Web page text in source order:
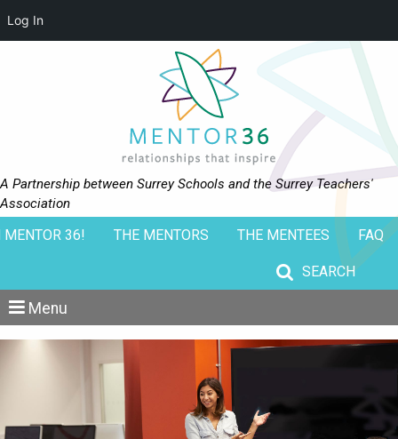
A Partnership between Surrey Schools and the Surrey Teachers'
Association
MENTOR 36! THE MENTORS THE MENTEES FAQ
Search for:
Menu
Log In